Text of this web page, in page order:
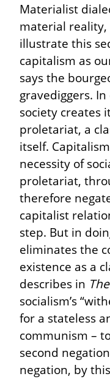
Materialist
material reality,
illustrate this
capitalism as
says the
gravediggers.
society creates
proletariat, a
itself.
necessity of
proletariat,
therefore
capitalist
step. But in
eliminates the
existence as a
describes in
socialism’s
for a stateless
communism –
second
negation, by